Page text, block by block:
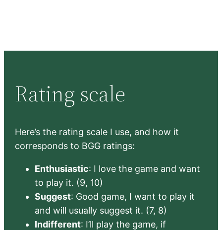
Rating scale
Here’s the rating scale I use, and how it
corresponds to BGG ratings:
Enthusiastic: I love the game and want
to play it. (9, 10)
Suggest: Good game, I want to play it
and will usually suggest it. (7, 8)
Indifferent: I’ll play the game, if